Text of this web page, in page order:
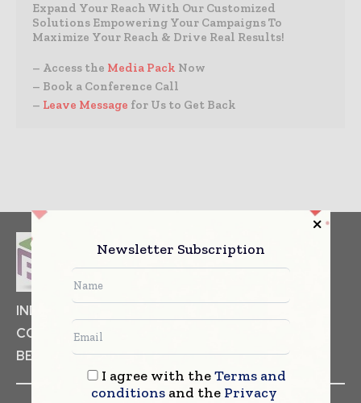
Expand Your Reach With Our Customized
Solutions Empowering Your Campaigns To
Maximize Your Reach & Drive Real Results!
– Access the Media Pack Now
– Book a Conference Call
– Leave Message for Us to Get Back
INDUSTRIAL GOODS
COSMETICS
BEVERAGES
Newsletter Subscription
I agree with theTerms and
conditionsand the Privacy